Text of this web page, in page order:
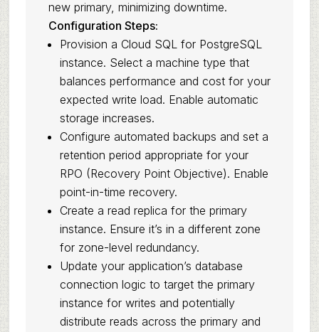
new primary, minimizing downtime.
Configuration Steps:
Provision a Cloud SQL for PostgreSQL
instance. Select a machine type that
balances performance and cost for your
expected write load. Enable automatic
storage increases.
Configure automated backups and set a
retention period appropriate for your
RPO (Recovery Point Objective). Enable
point-in-time recovery.
Create a read replica for the primary
instance. Ensure it’s in a different zone
for zone-level redundancy.
Update your application’s database
connection logic to target the primary
instance for writes and potentially
distribute reads across the primary and